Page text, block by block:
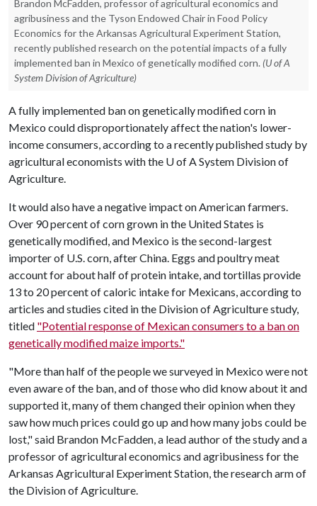
Brandon McFadden, professor of agricultural economics and
agribusiness and the Tyson Endowed Chair in Food Policy
Economics for the Arkansas Agricultural Experiment Station,
recently published research on the potential impacts of a fully
implemented ban in Mexico of genetically modified corn. (U of A
System Division of Agriculture)
A fully implemented ban on genetically modified corn in
Mexico could disproportionately affect the nation's lower-
income consumers, according to a recently published study by
agricultural economists with the U of A System Division of
Agriculture.
It would also have a negative impact on American farmers.
Over 90 percent of corn grown in the United States is
genetically modified, and Mexico is the second-largest
importer of U.S. corn, after China. Eggs and poultry meat
account for about half of protein intake, and tortillas provide
13 to 20 percent of caloric intake for Mexicans, according to
articles and studies cited in the Division of Agriculture study,
titled "Potential response of Mexican consumers to a ban on
genetically modified maize imports."
"More than half of the people we surveyed in Mexico were not
even aware of the ban, and of those who did know about it and
supported it, many of them changed their opinion when they
saw how much prices could go up and how many jobs could be
lost," said Brandon McFadden, a lead author of the study and a
professor of agricultural economics and agribusiness for the
Arkansas Agricultural Experiment Station, the research arm of
the Division of Agriculture.